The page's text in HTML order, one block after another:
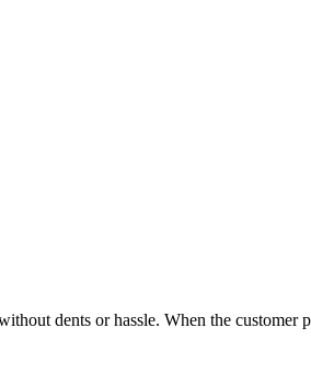
dents or hassle. When the customer